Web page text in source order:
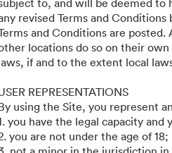
to, and will be deemed to
revised Terms and
and Conditions are
locations do so on their
if and to the extent local
REPRESENTATIONS
using the Site, you represent
you have the legal capacity
you are not under the age of 18;